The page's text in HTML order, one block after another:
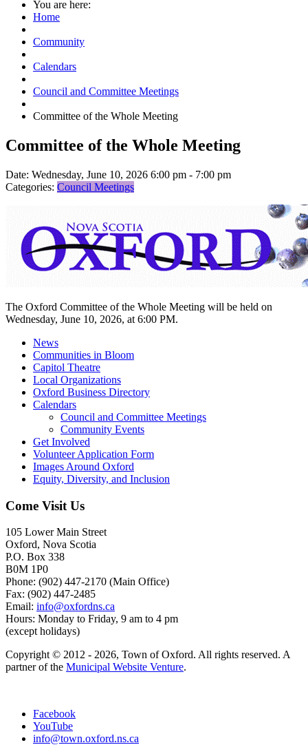
You are here:
Home
Community
Calendars
Council and Committee Meetings
Committee of the Whole Meeting
Committee of the Whole Meeting
Date: Wednesday, June 10, 2026 6:00 pm - 7:00 pm
Categories: Council Meetings
The Oxford Committee of the Whole Meeting will be held on
Wednesday, June 10, 2026, at 6:00 PM.
News
Communities in Bloom
Capitol Theatre
Local Organizations
Oxford Business Directory
Calendars
Council and Committee Meetings
Community Events
Get Involved
Volunteer Application Form
Images Around Oxford
Equity, Diversity, and Inclusion
Come Visit Us
105 Lower Main Street
Oxford, Nova Scotia
P.O. Box 338
B0M 1P0
Phone: (902) 447-2170 (Main Office)
Fax: (902) 447-2485
Email: info@oxfordns.ca
Hours: Monday to Friday, 9 am to 4 pm
(except holidays)
Copyright © 2012 - 2026, Town of Oxford. All rights reserved. A
partner of the Municipal Website Venture.
Facebook
YouTube
info@town.oxford.ns.ca